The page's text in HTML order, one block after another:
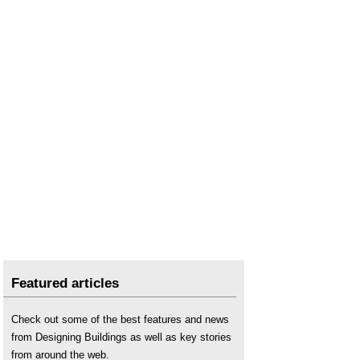
Featured articles
Check out some of the best features and news
from Designing Buildings as well as key stories
from around the web.